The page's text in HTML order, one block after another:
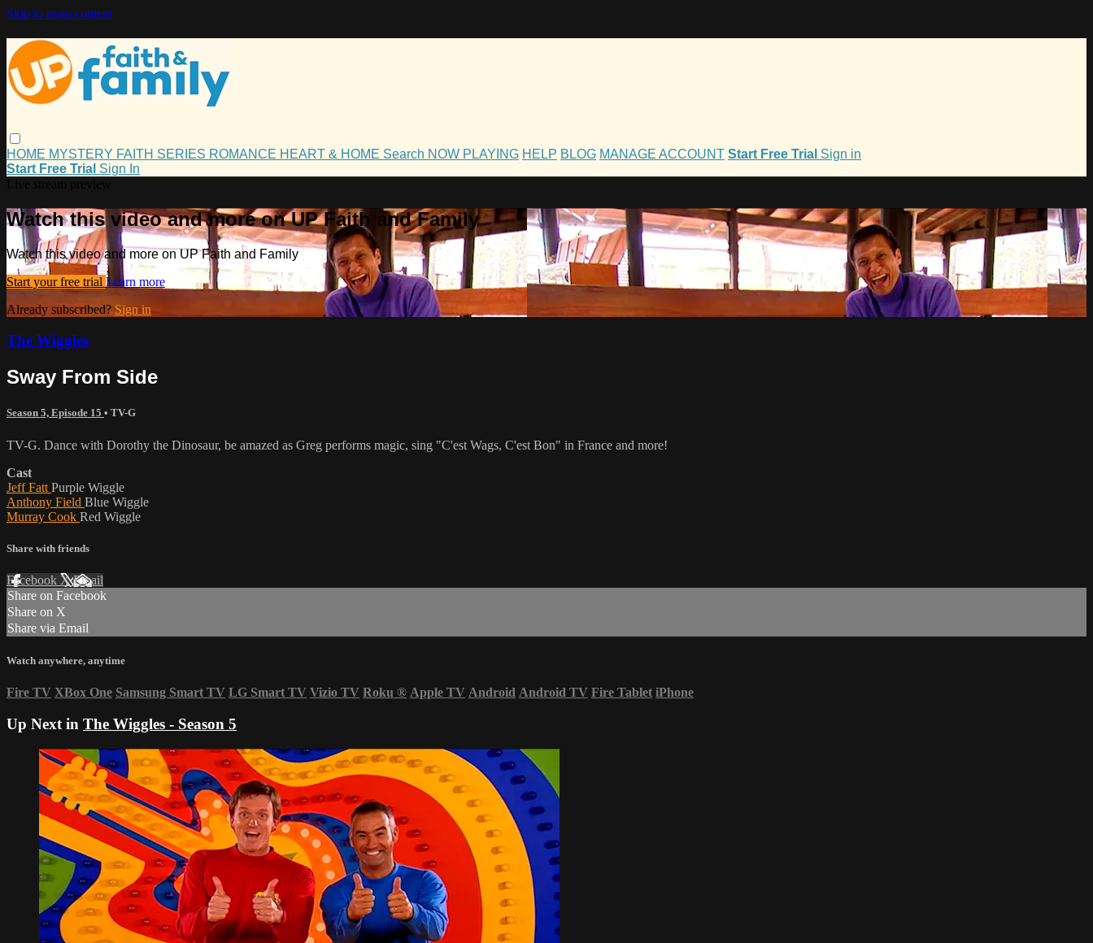
Skip to main content
HOME MYSTERY FAITH SERIES ROMANCE HEART & HOME Search NOW PLAYING HELP BLOG MANAGE ACCOUNT Start Free Trial Sign in
Start Free Trial Sign In
Watch this video and more on UP Faith and Family
Watch this video and more on UP Faith and Family
Start your free trial Learn more
Already subscribed? Sign in
The Wiggles
Sway From Side
Season 5, Episode 15 • TV-G
TV-G. Dance with Dorothy the Dinosaur, be amazed as Greg performs magic, sing "C'est Wags, C'est Bon" in France and more!
Cast
Jeff Fatt Purple Wiggle
Anthony Field Blue Wiggle
Murray Cook Red Wiggle
Share with friends
Facebook XEmail
Share on Facebook
Share on X
Share via Email
Watch anywhere, anytime
Fire TV XBox One Samsung Smart TV LG Smart TV Vizio TV Roku ® Apple TV Android Android TV Fire Tablet iPhone
Up Next in The Wiggles - Season 5